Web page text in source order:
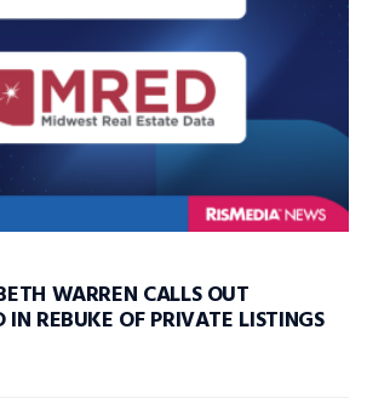
WARREN CALLS OUT
IN REBUKE OF PRIVATE LISTINGS